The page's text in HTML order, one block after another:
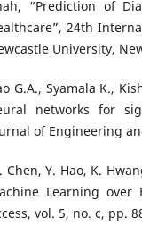
“Prediction of
24th
University,
G.A., Syamala K.,
networks for
of Engineering
Chen, Y. Hao, K.
Learning over
vol. 5, no. c, pp.